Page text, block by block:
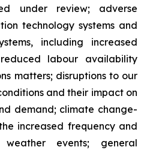
under review; adverse
technology systems and
including increased
labour availability
matters; disruptions to our
and their impact on
demand; climate change-
increased frequency and
events; general